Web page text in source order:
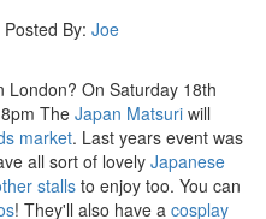
By: Joe
London? On Saturday 18th
The Japan Matsuri will
market. Last years event was
all sort of lovely Japanese
stalls to enjoy too. You can
! They'll also have a cosplay